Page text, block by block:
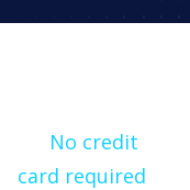
No credit
card required